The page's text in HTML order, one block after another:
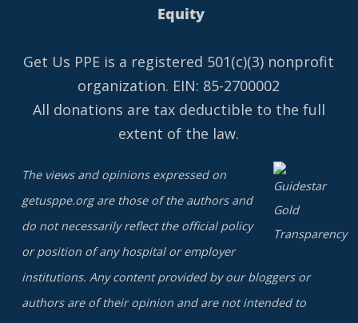
Equity
Get Us PPE is a registered 501(c)(3) nonprofit
organization. EIN: 85-2700002
All donations are tax deductible to the full
extent of the law.
The views and opinions expressed on
getusppe.org are those of the authors and
do not necessarily reflect the official policy
or position of any hospital or employer
institutions. Any content provided by our bloggers or
authors are of their opinion and are not intended to